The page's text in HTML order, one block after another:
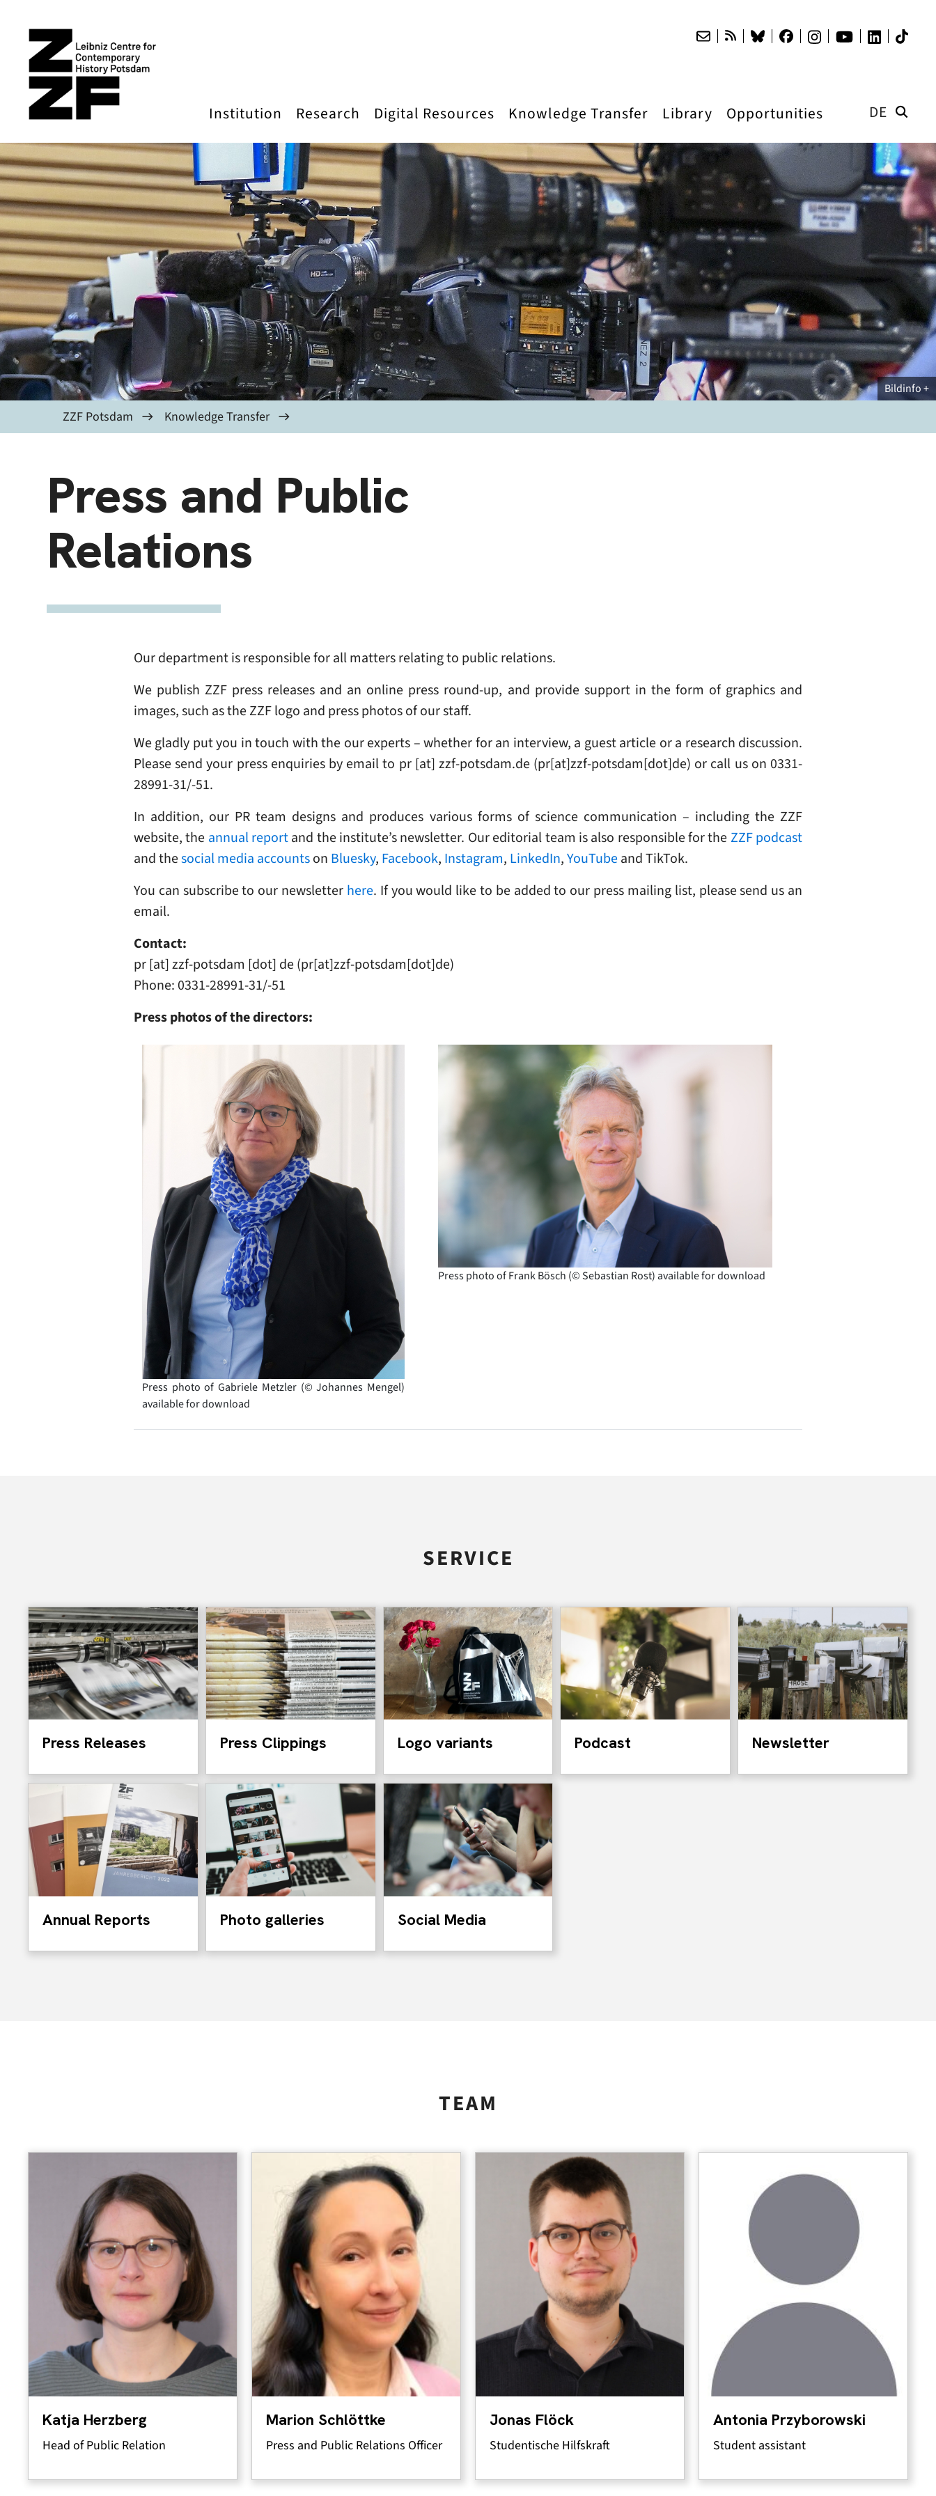
Institution Research Digital Resources Knowledge Transfer Library Opportunities DE
Bildinfo
ZZF Potsdam Knowledge Transfer
Press and Public
Relations
Our department is responsible for all matters relating to public relations.
We publish ZZF press releases and an online press round-up, and provide support in the form of graphics and
images, such as the ZZF logo and press photos of our staff.
We gladly put you in touch with the our experts – whether for an interview, a guest article or a research discussion.
Please send your press enquiries by email to pr[at] zzf-potsdam.de(pr[at]zzf-potsdam[dot]de) or call us on 0331-
28991-31/-51.
In addition, our PR team designs and produces various forms of science communication – including the ZZF
website, the annual reportand the institute’s newsletter. Our editorial team is also responsible for theZZF podcast
and thesocial media accountson Bluesky, Facebook, Instagram, LinkedIn,YouTubeand TikTok.
You can subscribe to our newsletter here. If you would like to be added to our press mailing list, please send us an
email.
Contact:
pr[at]zzf-potsdam [dot] de(pr[at]zzf-potsdam[dot]de)
Phone: 0331-28991-31/-51
Press photos of the directors:
Press photo of Gabriele Metzler (© Johannes Mengel)
available for download
Image
Press photo of Frank Bösch (© Sebastian Rost) available for download
SERVICE
Press Releases Press Clippings Logo variants Podcast Newsletter
Annual Reports Photo galleries Social Media
TEAM
Katja Herzberg
Head of Public Relation
Marion Schlöttke
Press and Public Relations Officer
Jonas Flöck
Studentische Hilfskraft
Antonia Przyborowski
Student assistant